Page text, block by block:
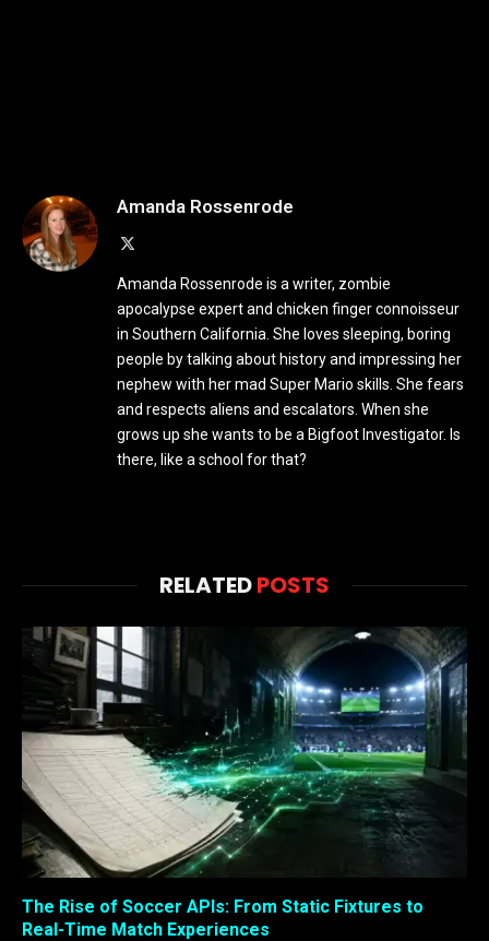
Amanda Rossenrode
Amanda Rossenrode is a writer, zombie
apocalypse expert and chicken finger connoisseur
in Southern California. She loves sleeping, boring
people by talking about history and impressing her
nephew with her mad Super Mario skills. She fears
and respects aliens and escalators. When she
grows up she wants to be a Bigfoot Investigator. Is
there, like a school for that?
RELATEDPOSTS
The Rise of Soccer APIs: From Static Fixtures to
Real-Time Match Experiences